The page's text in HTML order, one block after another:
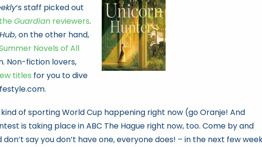
‘s staff picked out
the Guardian reviewers.
, on the other hand,
Novels of All
Non-fiction lovers,
titles for you to dive
of sporting World Cup happening right now (go Oranje! And
is taking place in ABC The Hague right now, too. Come by and
say you don’t have one, everyone does! – in the next few